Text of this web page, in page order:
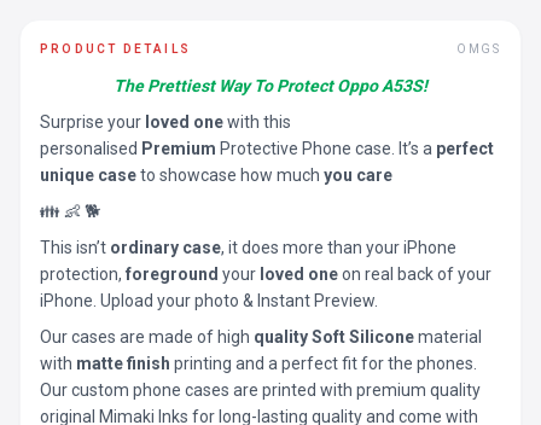
PRODUCT DETAILS OMGS
The Prettiest Way To Protect Oppo A53S!
Surprise your loved onewith this
personalised Premium Protective Phone case. It’s a perfect
unique caseto showcase how much you care
👪 👶 🐕
This isn’t ordinary case, it does more than your iPhone
protection, foreground your loved oneon real back of your
iPhone. Upload your photo & Instant Preview.
Our cases are made of high quality Soft Siliconematerial
with matte finish printing and a perfect fit for the phones.
Our custom phone cases are printed with premium quality
original Mimaki Inks for long-lasting quality and come with